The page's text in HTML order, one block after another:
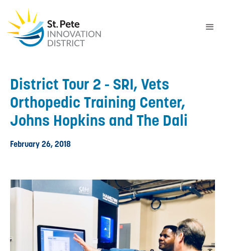
District Tour 2 - SRI, Vets
Orthopedic Training Center,
Johns Hopkins and The Dali
February 26, 2018